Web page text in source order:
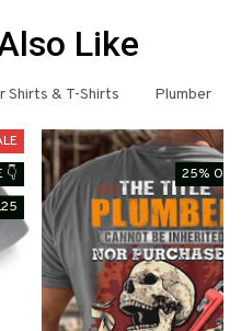
Like
Shirts & T-Shirts Plumber
👇
25% Off